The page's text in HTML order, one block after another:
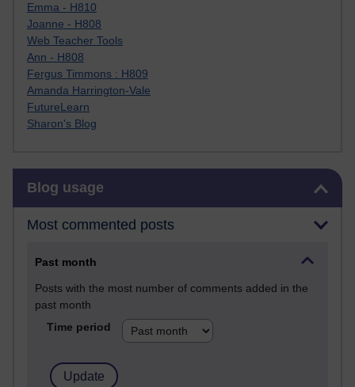
Emma - H810
Joanne - H808
Web Teacher Tools
Ann - H808
Fergus Timmons : H809
Amanda Harrington-Vale
FutureLearn
Sharon's Blog
Blog usage
Most commented posts
Past month
Posts with the most number of comments added in the
past month
Time period